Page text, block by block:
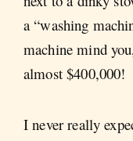
a “washing
machine mind
almost $400,000!
I never really